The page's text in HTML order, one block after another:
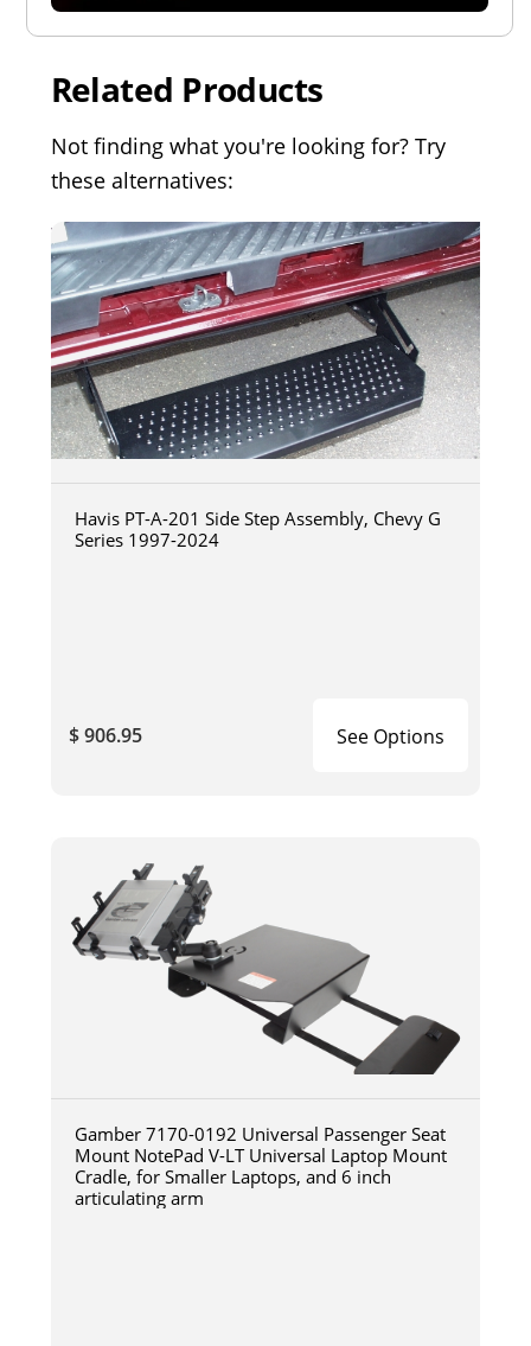
Related Products
Not finding what you're looking for? Try
these alternatives:
Havis PT-A-201 Side Step Assembly, Chevy G
Series 1997-2024
$ 906.95 See Options
Gamber 7170-0192 Universal Passenger Seat
Mount NotePad V-LT Universal Laptop Mount
Cradle, for Smaller Laptops, and 6 inch
articulating arm